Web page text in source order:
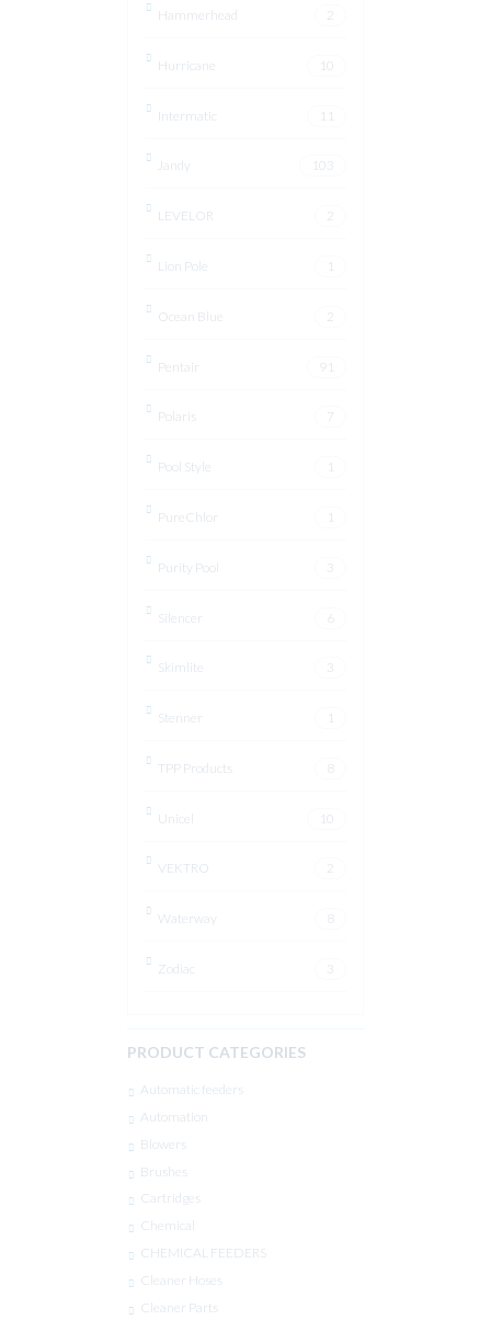
Hammerhead 2
Hurricane 10
Intermatic 11
Jandy 103
LEVELOR 2
Lion Pole 1
Ocean Blue 2
Pentair 91
Polaris 7
Pool Style 1
PureChlor 1
Purity Pool 3
Silencer 6
Skimlite 3
Stenner 1
TPP Products 8
Unicel 10
VEKTRO 2
Waterway 8
Zodiac 3
PRODUCT CATEGORIES
Automatic feeders
Automation
Blowers
Brushes
Cartridges
Chemical
CHEMICAL FEEDERS
Cleaner Hoses
Cleaner Parts